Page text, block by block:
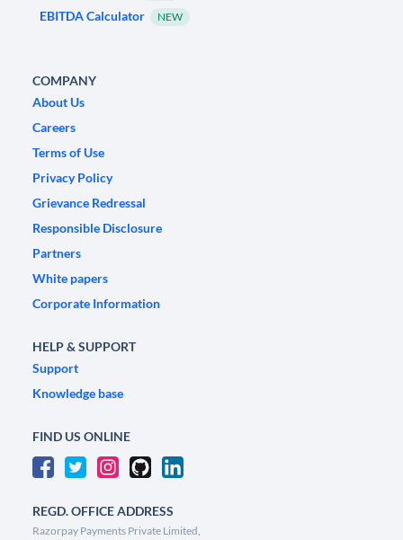
EBITDA Calculator NEW
COMPANY
About Us
Careers
Terms of Use
Privacy Policy
Grievance Redressal
Responsible Disclosure
Partners
White papers
Corporate Information
HELP & SUPPORT
Support
Knowledge base
FIND US ONLINE
REGD. OFFICE ADDRESS
Razorpay Payments Private Limited,